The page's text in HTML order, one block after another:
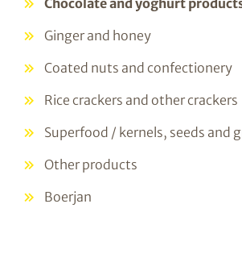
Chocolate and yoghurt
Ginger and honey
Coated nuts and confectionery
Rice crackers and other crackers
Superfood / kernels, seeds and
Other products
Boerjan